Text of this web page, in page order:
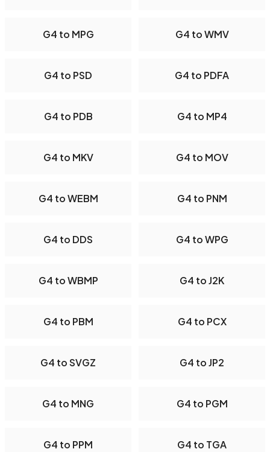
G4 to MPG G4 to WMV
G4 to PSD G4 to PDFA
G4 to PDB G4 to MP4
G4 to MKV G4 to MOV
G4 to WEBM G4 to PNM
G4 to DDS G4 to WPG
G4 to WBMP G4 to J2K
G4 to PBM G4 to PCX
G4 to SVGZ G4 to JP2
G4 to MNG G4 to PGM
G4 to PPM G4 to TGA